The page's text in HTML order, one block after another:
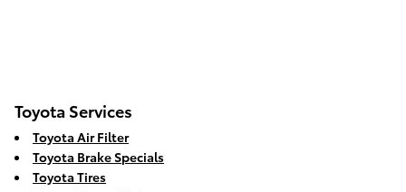
Toyota Services
Toyota Air Filter
Toyota Brake Specials
Toyota Tires